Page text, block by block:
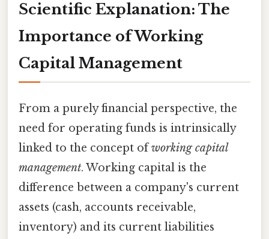
Scientific Explanation: The
Importance of Working
Capital Management
From a purely financial perspective, the
need for operating funds is intrinsically
linked to the concept ofworking capital
management. Working capital is the
difference between a company's current
assets (cash, accounts receivable,
inventory) and its current liabilities